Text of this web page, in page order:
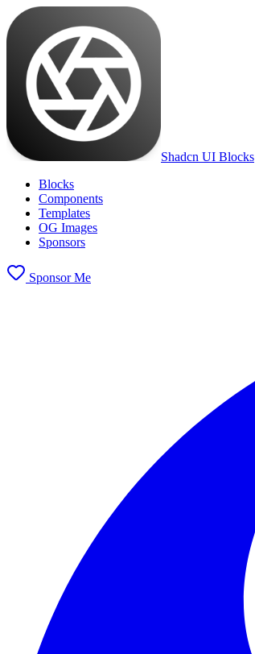
Shadcn UI Blocks
Blocks
Components
Templates
OG Images
Sponsors
Sponsor Me